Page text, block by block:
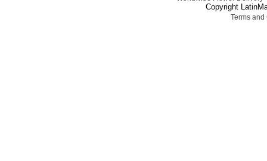
Copyright
Terms